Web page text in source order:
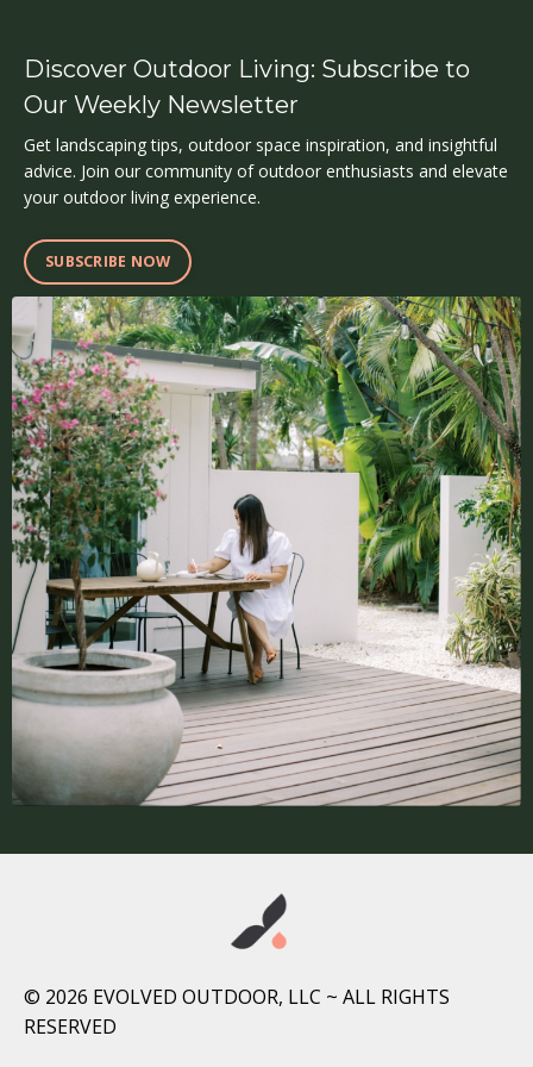
Discover Outdoor Living: Subscribe to
Our Weekly Newsletter
Get landscaping tips, outdoor space inspiration, and insightful
advice. Join our community of outdoor enthusiasts and elevate
your outdoor living experience.
SUBSCRIBE NOW
© 2026 EVOLVED OUTDOOR, LLC ~ ALL RIGHTS
RESERVED